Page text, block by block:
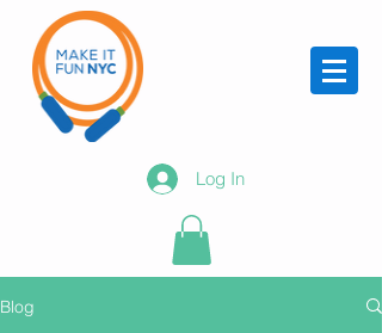
Log In
Blog